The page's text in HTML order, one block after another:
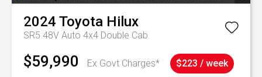
2024 Toyota Hilux
SR5 48V Auto 4x4 Double Cab
$59,990 Ex Govt Charges* $223 / week